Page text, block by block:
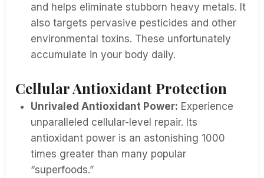
and helps eliminate stubborn heavy metals. It
also targets pervasive pesticides and other
environmental toxins. These unfortunately
accumulate in your body daily.
Cellular Antioxidant Protection
Unrivaled Antioxidant Power: Experience
unparalleled cellular-level repair. Its
antioxidant power is an astonishing 1000
times greater than many popular
“superfoods.”